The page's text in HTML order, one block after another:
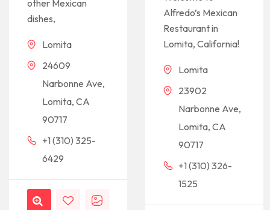
other Mexican
dishes,
Lomita
24609
Narbonne Ave,
Lomita, CA
90717
+1 (310) 325-
6429
Alfredo’s Mexican
Restaurant in
Lomita, California!
Lomita
23902
Narbonne Ave,
Lomita, CA
90717
+1 (310) 326-
1525